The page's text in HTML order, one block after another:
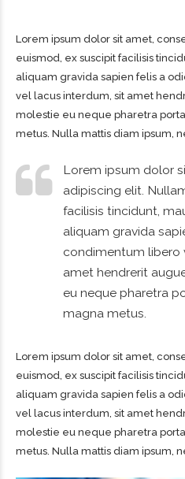
Lorem ipsum dolor sit amet,
euismod, ex suscipit facilisis
aliquam gravida sapien felis a
vel lacus interdum, sit amet
molestie eu neque pharetra
metus. Nulla mattis diam ipsum,
Lorem ipsum dolor
adipiscing elit.
facilisis tincidunt,
aliquam gravida
condimentum libero
amet hendrerit
eu neque pharetra
magna metus.
Lorem ipsum dolor sit amet,
euismod, ex suscipit facilisis
aliquam gravida sapien felis a
vel lacus interdum, sit amet
molestie eu neque pharetra
metus. Nulla mattis diam ipsum,